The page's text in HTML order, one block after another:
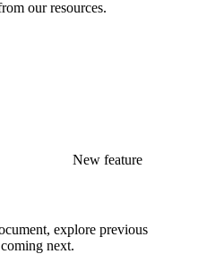
our resources.
New feature
explore previous
next.